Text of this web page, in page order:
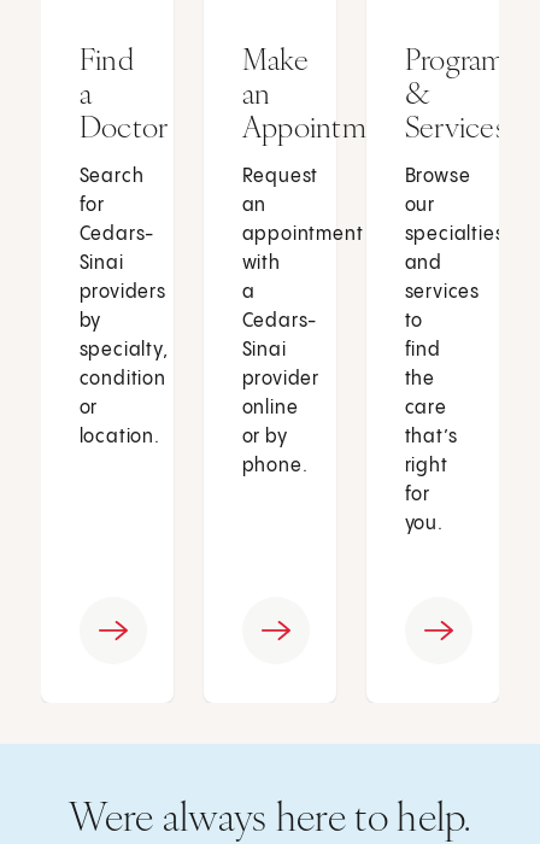
Find
a
Doctor
Search
for
Cedars-
Sinai
providers
by
specialty,
condition
or
location.
Make
an
Appointment
Request
an
appointment
with
a
Cedars-
Sinai
provider
online
or by
phone.
Programs
&
Services
Browse
our
specialties
and
services
to
find
the
care
that’s
right
for
you.
Were always here to help.